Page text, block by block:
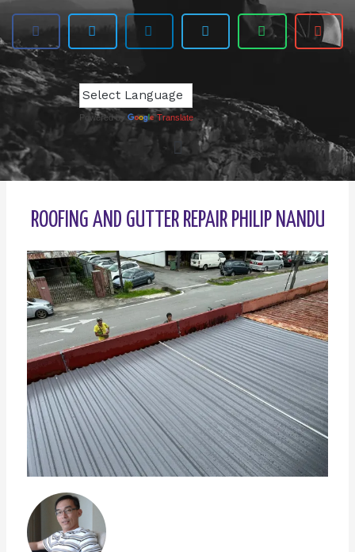
Powered by Translate
ROOFING AND GUTTER REPAIR PHILIP NANDU